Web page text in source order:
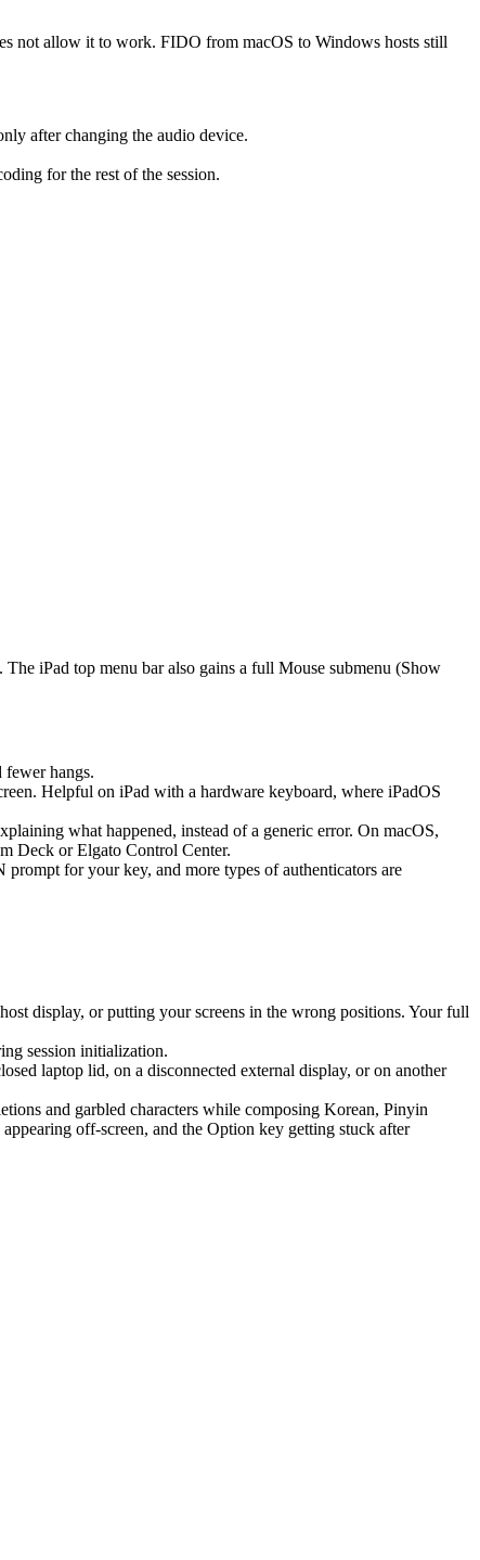
not allow it to work. FIDO from macOS to Windows hosts still
after changing the audio device.
for the rest of the session.
iPad top menu bar also gains a full Mouse submenu (Show
hangs.
Helpful on iPad with a hardware keyboard, where iPadOS
what happened, instead of a generic error. On macOS,
Deck or Elgato Control Center.
for your key, and more types of authenticators are
display, or putting your screens in the wrong positions. Your full
session initialization.
laptop lid, on a disconnected external display, or on another
and garbled characters while composing Korean, Pinyin
off-screen, and the Option key getting stuck after